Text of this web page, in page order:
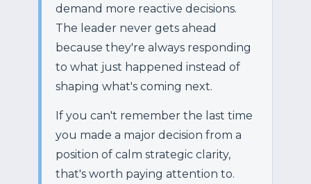
demand more reactive decisions.
The leader never gets ahead
because they're always responding
to what just happened instead of
shaping what's coming next.
If you can't remember the last time
you made a major decision from a
position of calm strategic clarity,
that's worth paying attention to.